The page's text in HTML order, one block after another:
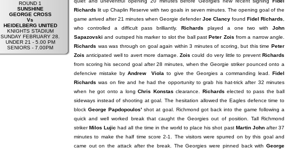
ROUND 1
SUNSHINE
GEORGE CROSS
Vs
HEIDELBERG UNITED
KNIGHTS STADIUM
SUNDAY FEBRUARY 28.
UNDER 21 - 5.00 PM
SENIORS - 7.00PM
Richards lit up Chaplin Reserve with two goals in seven minutes. The opening goal of the
game arrived after 21 minutes when Georgie defenderJoe Clancy found Fidel Richards
who controlled a difficult pass brilliantly. Richards played a one two withJohn
Sapazovski and outsped his marker to slot the ball pastPeter Zoisfrom a narrow angle.
Richards was was through on goal again within 3 minutes of scoring, but this time Peter
Zoisanticipated well to avert more damage.Zois could do very little to preventRichards
from scoring his second goal after 28 minutes, when the Georgie striker pounced onto a
defencive mistake byAndrew Viola to give the Georgies a commanding lead.Fidel
Richards was on fire and he had the opportunity to grab his hat-trick after 32 minutes
when he got onto a long Chris Konstas clearance. Richards elected to pass the ball
sideways instead of shooting at goal. The hesitation allowed the Eagles defence time to
block George Papdopoulos'shot at goal. Richmond got back into the game following a
quick and well worked break that caught the Georgies out of position. Tall Richmond
strikerMilos Lujic had all the time in the world to place his shot past Martin Johnafter 37
minutes to make the half time score 2-1. The visitors were spurred on by this goal and
came out on the attack after the break. The Georgies were pinned back with George